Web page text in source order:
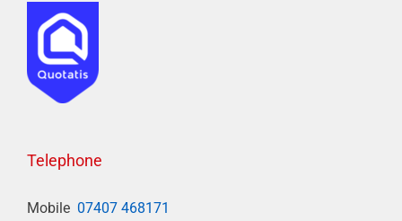
Telephone
Mobile 07407 468171